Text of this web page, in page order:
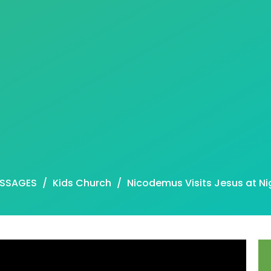
Kids Church Nicodemus Visits Jesus at